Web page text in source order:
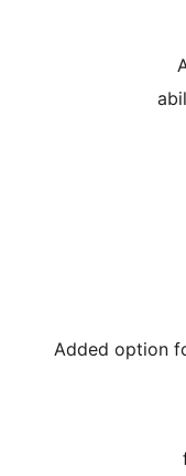
Added option